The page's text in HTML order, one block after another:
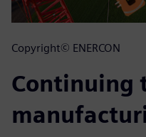
Copyright© ENERCON
Continuing